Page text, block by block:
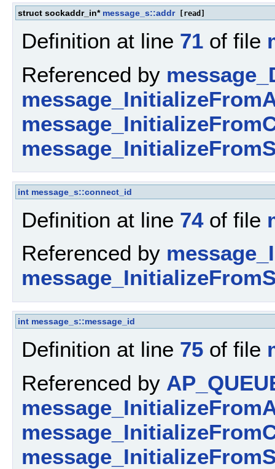
struct sockaddr_in* message_s::addr[read]
Definition at line 71 of file
Referenced by
int message_s::connect_id
Definition at line 74of file
Referenced by
int message_s::message_id
Definition at line 75 of file
Referenced by